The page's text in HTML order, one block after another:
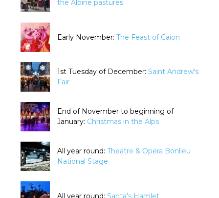
the Alpine pastures
Early November: The Feast of Caion
1st Tuesday of December: Saint Andrew's
Fair
End of November to beginning of
January: Christmas in the Alps
All year round: Theatre & Opera Bonlieu
National Stage
All year round: Santa's Hamlet